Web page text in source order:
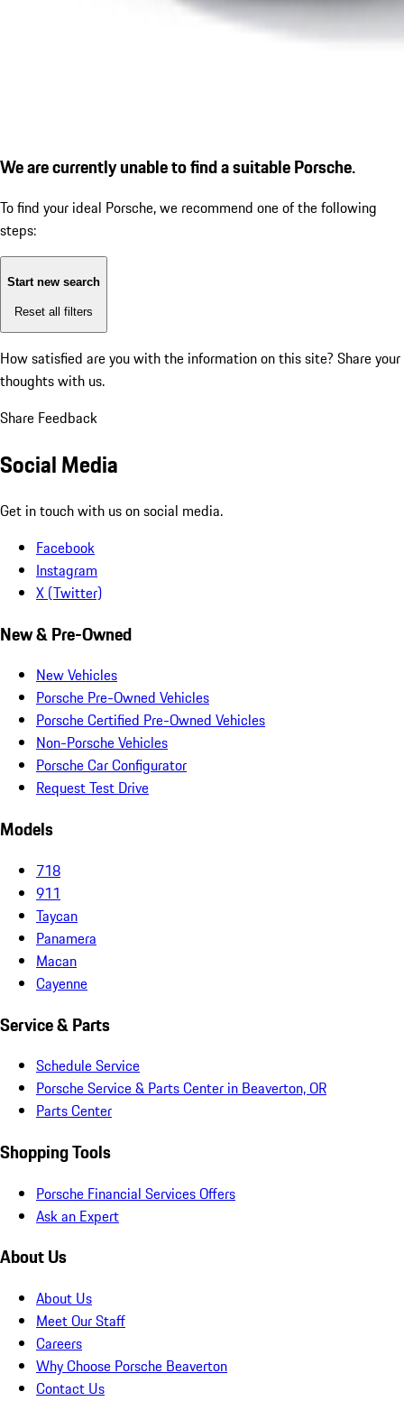
We are currently unable to find a suitable Porsche.
To find your ideal Porsche, we recommend one of the following
steps:
Start new search
Reset all filters
How satisfied are you with the information on this site? Share your
thoughts with us.
Share Feedback
Social Media
Get in touch with us on social media.
Facebook
Instagram
X (Twitter)
New & Pre-Owned
New Vehicles
Porsche Pre-Owned Vehicles
Porsche Certified Pre-Owned Vehicles
Non-Porsche Vehicles
Porsche Car Configurator
Request Test Drive
Models
718
911
Taycan
Panamera
Macan
Cayenne
Service & Parts
Schedule Service
Porsche Service & Parts Center in Beaverton, OR
Parts Center
Shopping Tools
Porsche Financial Services Offers
Ask an Expert
About Us
About Us
Meet Our Staff
Careers
Why Choose Porsche Beaverton
Contact Us